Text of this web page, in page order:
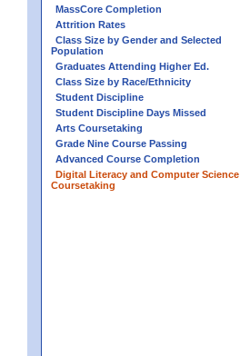
MassCore Completion
Attrition Rates
Class Size by Gender and Selected
Population
Graduates Attending Higher Ed.
Class Size by Race/Ethnicity
Student Discipline
Student Discipline Days Missed
Arts Coursetaking
Grade Nine Course Passing
Advanced Course Completion
Digital Literacy and Computer Science
Coursetaking